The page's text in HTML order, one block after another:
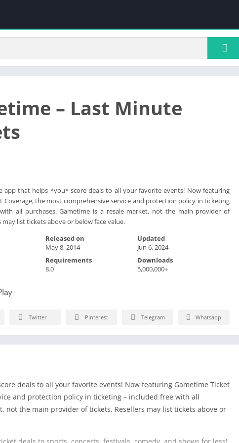
– Last Minute
app that helps *you* score deals to all your favorite events! Now featuring
Coverage, the most comprehensive service and protection policy in ticketing
all purchases. Gametime is a resale market, not the main provider of
may list tickets above or below face value.
Released on
May 8, 2014
Updated
Jun 6, 2024
Requirements
8.0
Downloads
5,000,000+
Twitter Pinterest Telegram Whatsapp
deals to all your favorite events! Now featuring Gametime Ticket
and protection policy in ticketing – included free with all
not the main provider of tickets. Resellers may list tickets above or